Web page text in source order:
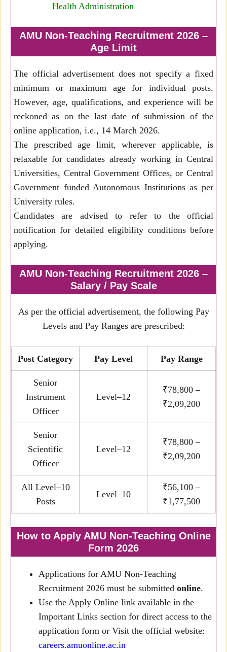
Health Administration
AMU Non-Teaching Recruitment 2026 –
Age Limit
The official advertisement does not specify a fixed
minimum or maximum age for individual posts.
However, age, qualifications, and experience will be
reckoned as on the last date of submission of the
online application, i.e., 14 March 2026.
The prescribed age limit, wherever applicable, is
relaxable for candidates already working in Central
Universities, Central Government Offices, or Central
Government funded Autonomous Institutions as per
University rules.
Candidates are advised to refer to the official
notification for detailed eligibility conditions before
applying.
AMU Non-Teaching Recruitment 2026 –
Salary / Pay Scale
As per the official advertisement, the following Pay
Levels and Pay Ranges are prescribed:
Post Category Pay Level Pay Range
Senior
Instrument
Officer
Level–12
₹78,800 –
₹2,09,200
Senior
Scientific
Officer
Level–12
₹78,800 –
₹2,09,200
All Level–10
Posts
Level–10
₹56,100 –
₹1,77,500
How to Apply AMU Non-Teaching Online
Form 2026
Applications for AMU Non-Teaching
Recruitment 2026 must be submitted online.
Use the Apply Online link available in the
Important Links section for direct access to the
application form or Visit the official website:
careers.amuonline.ac.in